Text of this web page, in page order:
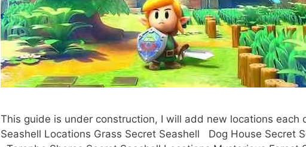
This guide is under construction, I will add new locations
Seashell Locations Grass Secret Seashell Dog House